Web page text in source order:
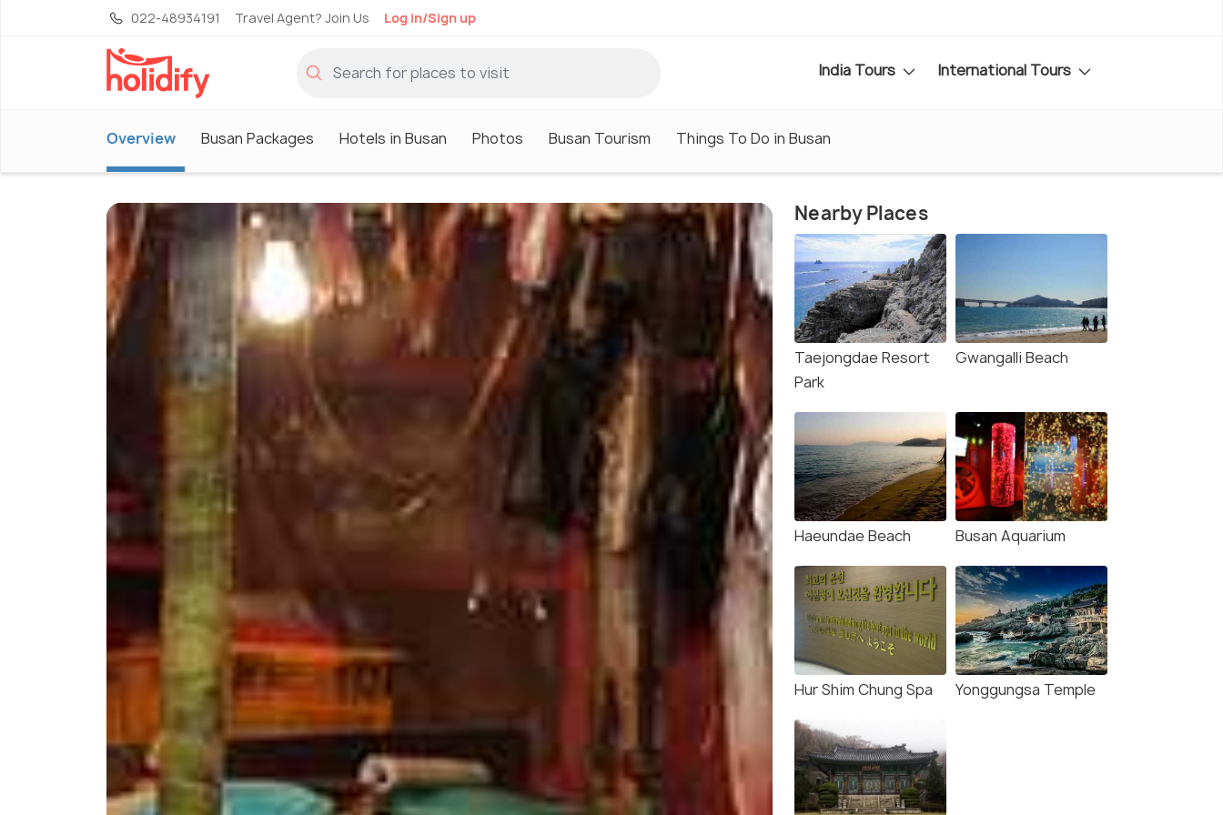
022-48934191 Travel Agent? Join Us Log in/Sign up
India Tours International Tours
Overview Busan Packages Hotels in Busan Photos Busan Tourism Things To Do in Busan
Nearby Places
Taejongdae Resort
Park
Gwangalli Beach
Haeundae Beach Busan Aquarium
Hur Shim Chung Spa Yonggungsa Temple